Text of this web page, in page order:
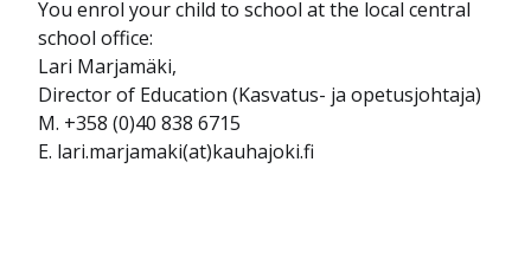
You enrol your child to school at the local central
school office:
Lari Marjamäki,
Director of Education (Kasvatus- ja opetusjohtaja)
M. +358 (0)40 838 6715
E. lari.marjamaki(at)kauhajoki.fi